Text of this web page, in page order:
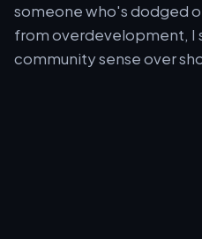
someone who's dodged
from overdevelopment, I
community sense over